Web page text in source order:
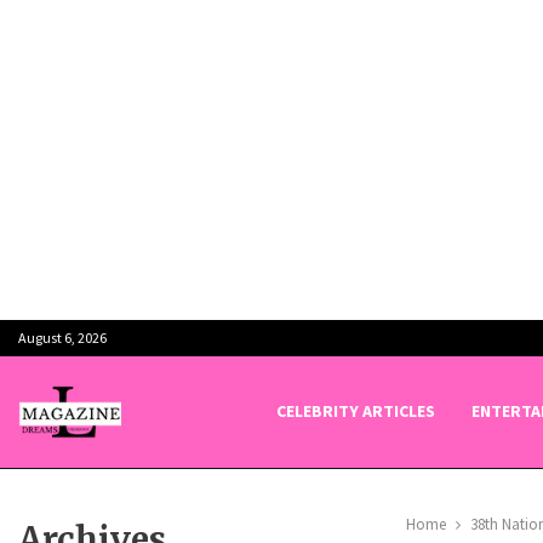
August 6, 2026
CELEBRITY ARTICLES
Home 38th